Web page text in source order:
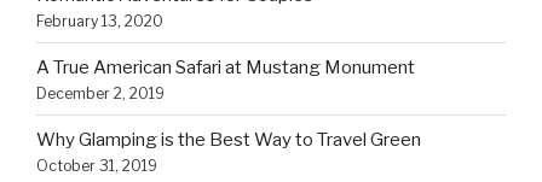
February 13, 2020
A True American Safari at Mustang Monument
December 2, 2019
Why Glamping is the Best Way to Travel Green
October 31, 2019